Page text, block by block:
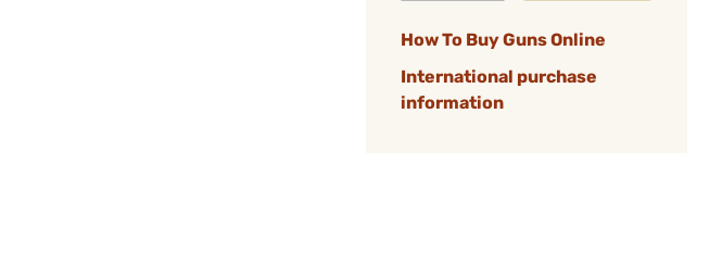
How To Buy Guns Online
International purchase
information